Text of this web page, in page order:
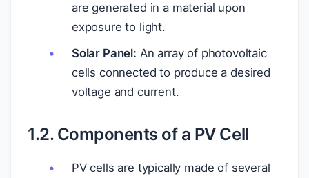
are generated in a material upon
exposure to light.
Solar Panel: An array of photovoltaic
cells connected to produce a desired
voltage and current.
1.2. Components of a PV Cell
PV cells are typically made of several